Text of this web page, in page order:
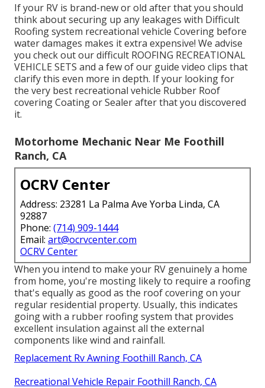
If your RV is brand-new or old after that you should
think about securing up any leakages with Difficult
Roofing system recreational vehicle Covering before
water damages makes it extra expensive! We advise
you check out our difficult ROOFING RECREATIONAL
VEHICLE SETS and a few of our guide video clips that
clarify this even more in depth. If your looking for
the very best recreational vehicle Rubber Roof
covering Coating or Sealer after that you discovered
it.
Motorhome Mechanic Near Me Foothill
Ranch, CA
OCRV Center
Address: 23281 La Palma Ave Yorba Linda, CA
92887
Phone: (714) 909-1444
Email: art@ocrvcenter.com
OCRV Center
When you intend to make your RV genuinely a home
from home, you're mosting likely to require a roofing
that's equally as good as the roof covering on your
regular residential property. Usually, this indicates
going with a rubber roofing system that provides
excellent insulation against all the external
components like wind and rainfall.
Replacement Rv Awning Foothill Ranch, CA
Recreational Vehicle Repair Foothill Ranch, CA